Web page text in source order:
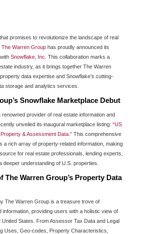
promises to revolutionize the landscape of real
The Warren Grouphas proudly announced its
Snowflake, Inc. This collaboration marks a
industry, as it brings together The Warren
data expertise and Snowflake’s cutting-
storage and analytics services.
Snowflake Marketplace Debut
provider of real estate information and
unveiled its inaugural marketplace listing: “US
& Assessment Data.”This comprehensive
a rich array of property-related information, making
for real estate professionals, lending experts,
deeper understanding of U.S. properties.
The Warren Group’s Property Data
The Warren Group is a treasure trove of
information, providing users with a holistic view of
States. From Assessor Tax Data and Legal
Uses, Geo-codes, Property Characteristics,